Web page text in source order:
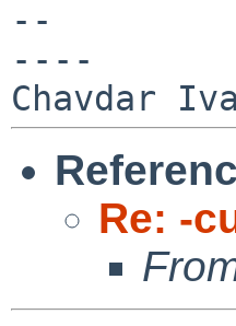
--
----
Re: -